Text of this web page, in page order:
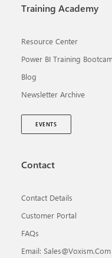
Training Academy
Resource Center
Power BI Training
Blog
Newsletter Archive
EVENTS
Contact
Contact Details
Customer Portal
FAQs
Email: Sales@voxism.com